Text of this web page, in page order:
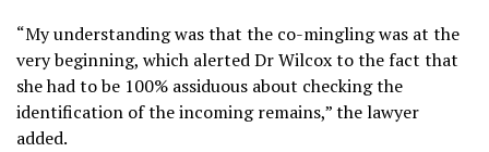
“My understanding was that the co-mingling was at the
very beginning, which alerted Dr Wilcox to the fact that
she had to be 100% assiduous about checking the
identification of the incoming remains,” the lawyer
added.